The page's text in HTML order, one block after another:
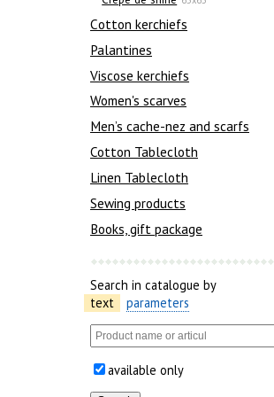
Сotton kerchiefs
Palantines
Viscose kerchiefs
Women's scarves
Men’s cache-nez and scarfs
Cotton Tablecloth
Linen Tablecloth
Sewing products
Books, gift package
Search in catalogue by
text
parameters
available only